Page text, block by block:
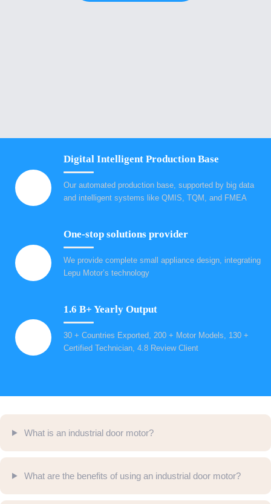
Digital Intelligent Production Base
Our automated production base, supported by big data
and intelligent systems like QMIS, TQM, and FMEA
One-stop solutions provider
We provide complete small appliance design, integrating
Lepu Motor’s technology
1.6 B+ Yearly Output
30 + Countries Exported, 200 + Motor Models, 130 +
Certified Technician, 4.8 Review Client
What is an industrial door motor?
What are the benefits of using an industrial door motor?